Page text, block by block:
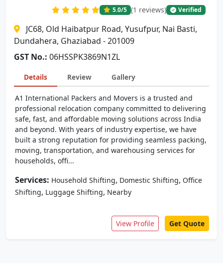
5.0/5 (1 reviews) Verified
JC68, Old Haibatpur Road, Yusufpur, Nai Basti,
Dundahera, Ghaziabad - 201009
GST No.: 06HSSPK3869N1ZL
Details Review Gallery
A1 International Packers and Movers is a trusted and
professional relocation company committed to delivering
safe, fast, and affordable moving solutions across India
and beyond. With years of industry expertise, we have
built a strong reputation for providing seamless packing,
moving, transportation, and warehousing services for
households, offi...
Services: Household Shifting, Domestic Shifting, Office
Shifting, Luggage Shifting, Nearby
View Profile Get Quote